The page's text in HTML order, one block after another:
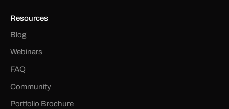
Resources
Blog
Webinars
FAQ
Community
Portfolio Brochure